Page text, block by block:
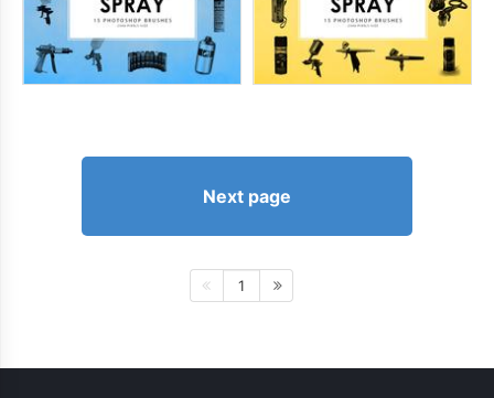
Next page
1